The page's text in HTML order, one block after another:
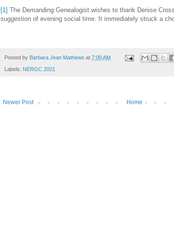
[1] The Demanding Genealogist wishes to thank Denise
suggestion of evening social time. It immediately struck a
Posted by Barbara Jean Mathews at 7:00 AM
Labels: NERGC 2021
Newer Post Home